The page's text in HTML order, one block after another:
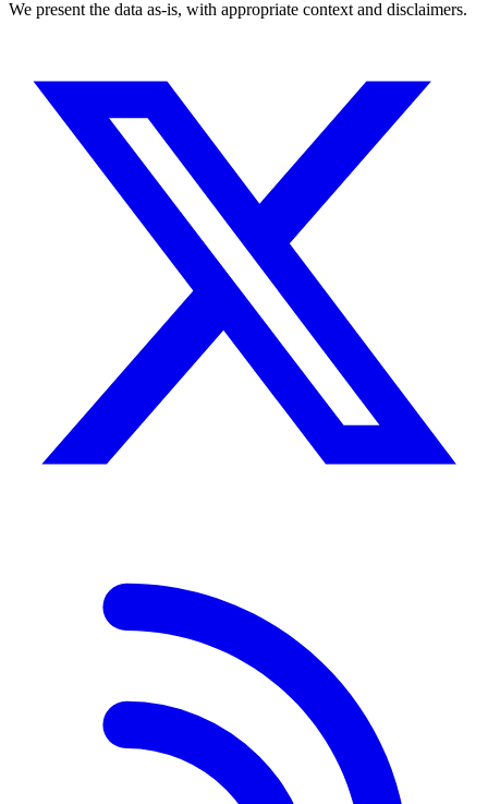
We present the data as-is, with appropriate context and disclaimers.